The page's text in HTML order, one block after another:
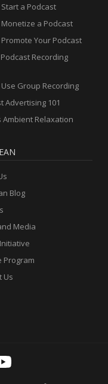
a Podcast
a Podcast
Your Podcast
Recording
Group Recording
Advertising 101
Ambient Relaxation
Blog
Media
Program
Us